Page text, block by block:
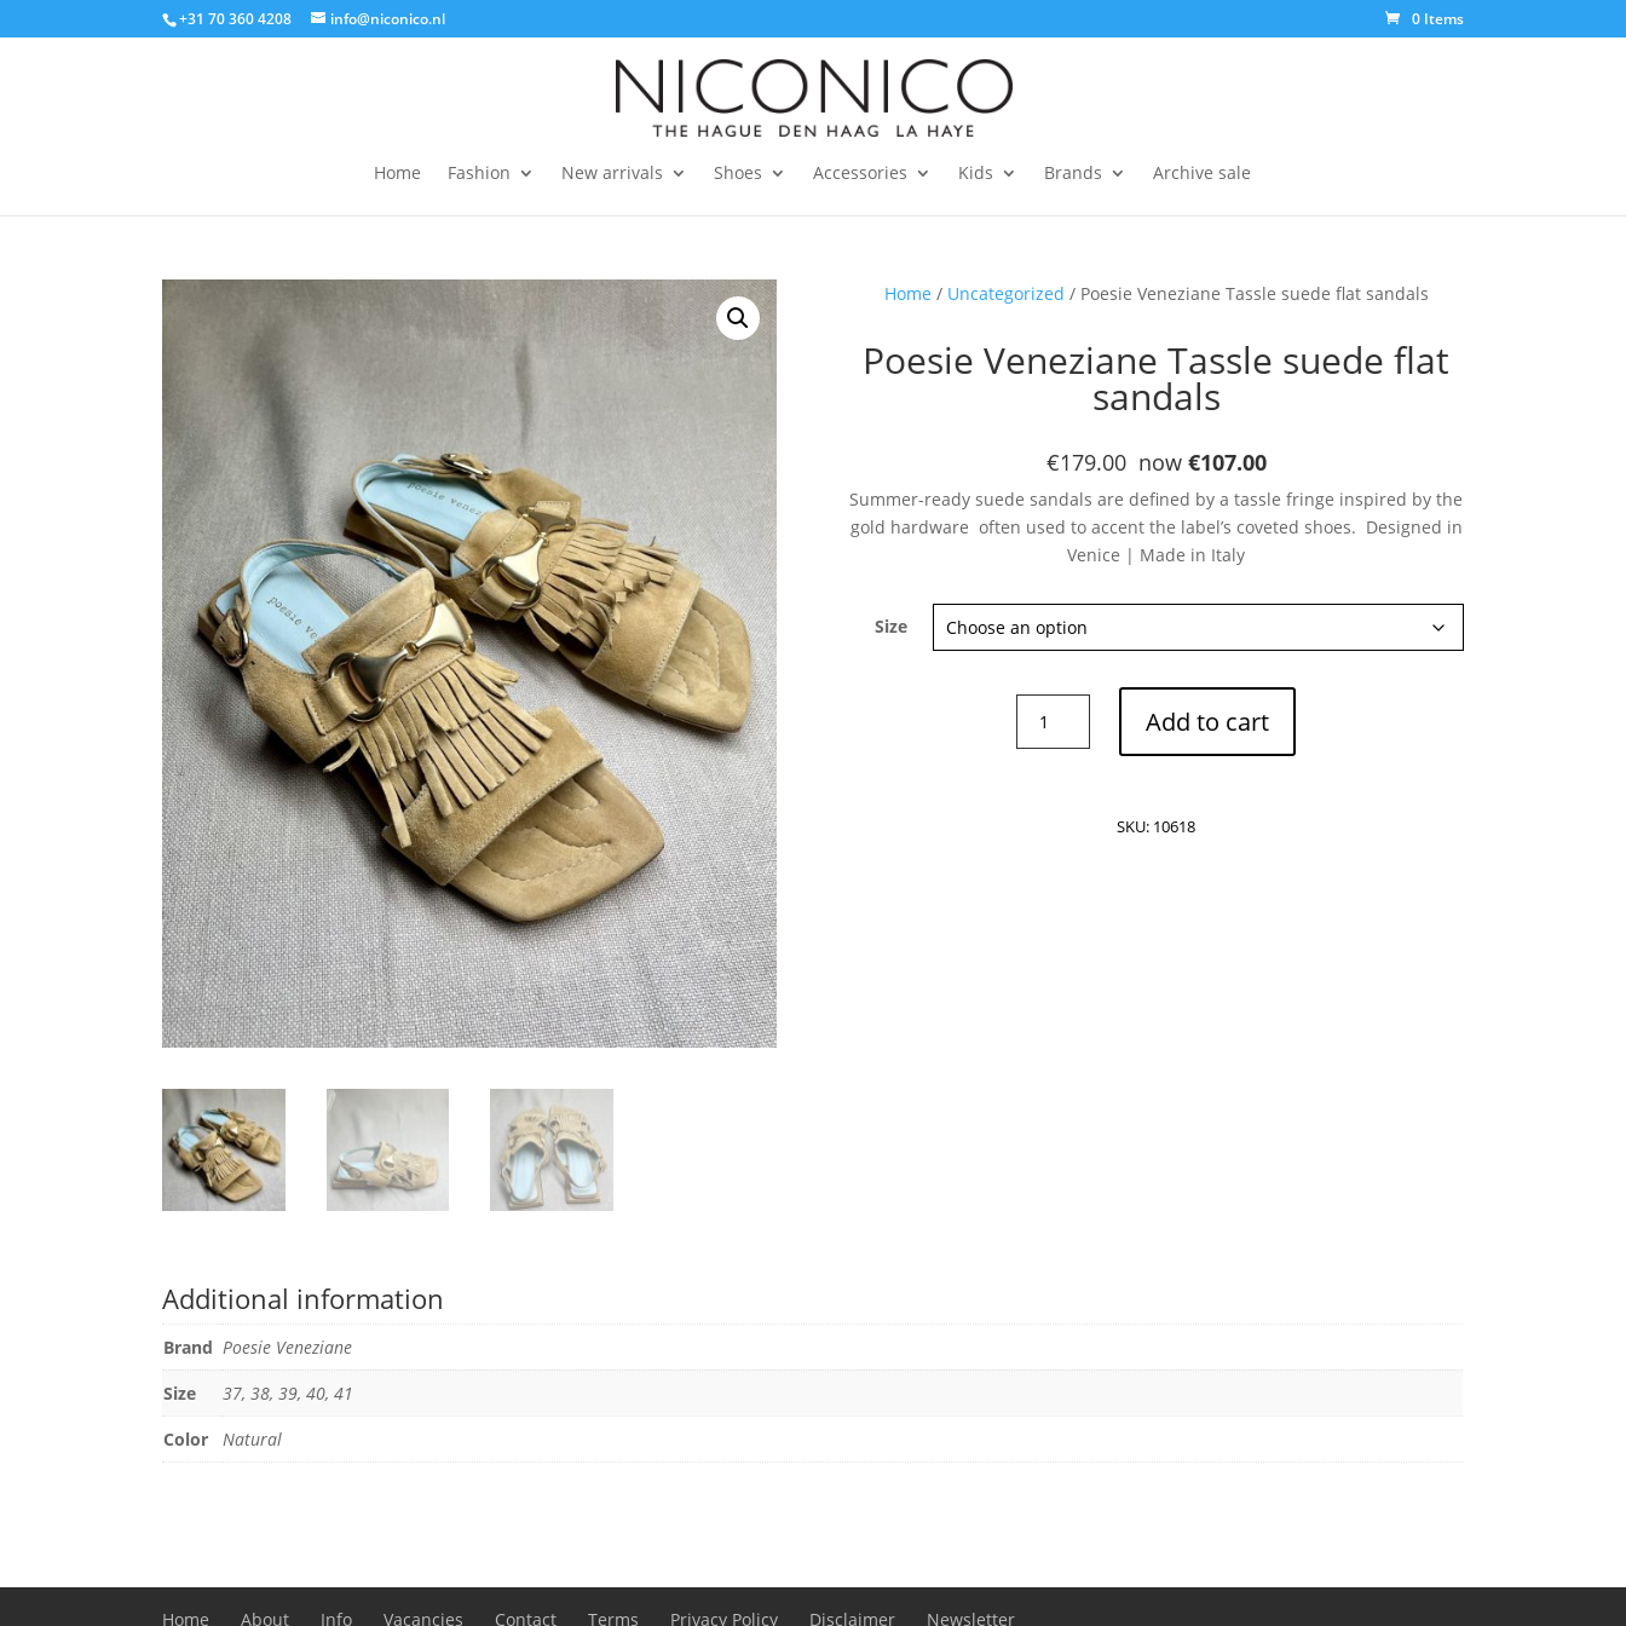
+31 70 360 4208 info@niconico.nl 0 Items
Home Fashion New arrivals Shoes Accessories Kids Brands Archive sale
Home / Uncategorized / Poesie Veneziane Tassle suede flat sandals
Poesie Veneziane Tassle suede flat
sandals
€179.00 now€107.00
Summer-ready suede sandals are defined by a tassle fringe inspired by the
gold hardware often used to accent the label’s coveted shoes. Designed in
Venice | Made in Italy
Size
Veneziane
Add to cart
SKU: 10618
Additional information
Brand Poesie Veneziane
Size
37, 38, 39, 40, 41
Color
Natural
Home About Info Vacancies Contact Terms Privacy Policy Disclaimer Newsletter
Sign up for our Newsletter and
stay up-to-date about the newest
collections!